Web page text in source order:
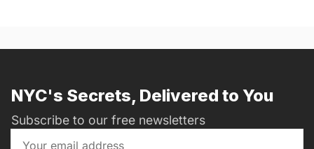
NYC's Secrets, Delivered to You
Subscribe to our free newsletters